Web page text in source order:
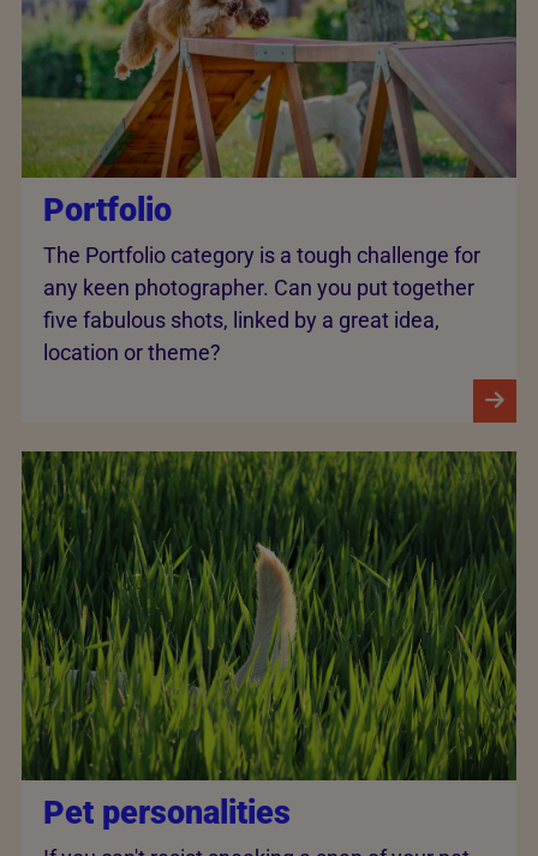
Portfolio
The Portfolio category is a tough challenge for
any keen photographer. Can you put together
five fabulous shots, linked by a great idea,
location or theme?
Pet personalities